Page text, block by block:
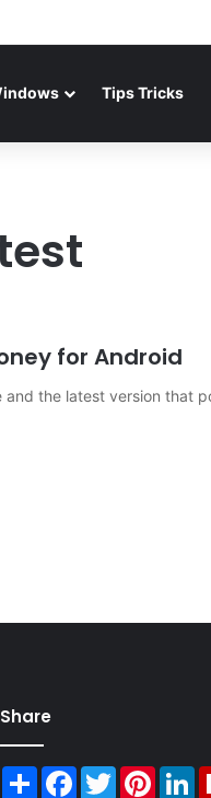
Tips Tricks
for Android
the latest version that
Share
ShareFacebook
Twitter